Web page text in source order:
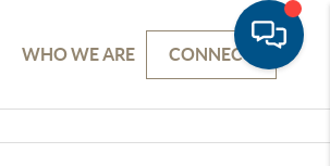
WHO WE ARE CONNECT